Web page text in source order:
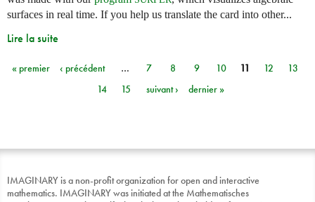
surfaces in real time. If you help us translate the card into other...
Lire la suite
Pages
« premier ‹ précédent … 7 8 9 10 11 12
13
14
15 suivant › dernier »
IMAGINARY is a non-profit organization for open and interactive
mathematics. IMAGINARY was initiated at the Mathematisches